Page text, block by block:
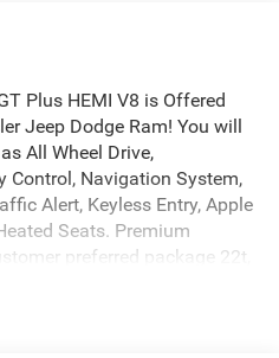
Plus HEMI V8 is Offered
Jeep Dodge Ram! You will
All Wheel Drive,
Navigation System,
Alert, Keyless Entry, Apple
Seats. Premium
preferred package 22t,
blacktop leather srt